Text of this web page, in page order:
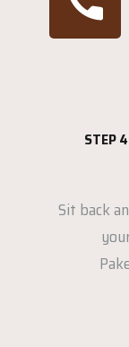
STEP
Sit back